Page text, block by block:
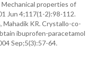
properties of
Jun 4;117(1-2):98-112.
Mahadik KR. Crystallo-co-
ibuprofen-paracetamol
Sep;5(3):57-64.